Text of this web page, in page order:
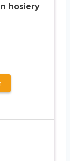
hosiery